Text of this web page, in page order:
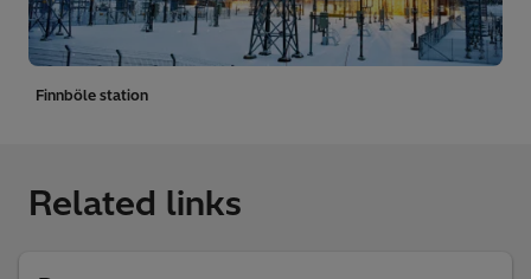
Finnböle station
Related links